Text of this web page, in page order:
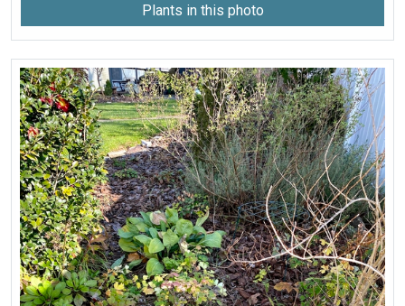
Plants in this photo